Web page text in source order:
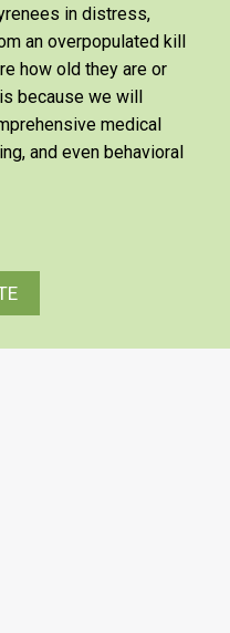
in distress,
an overpopulated kill
how old they are or
because we will
medical
and even behavioral